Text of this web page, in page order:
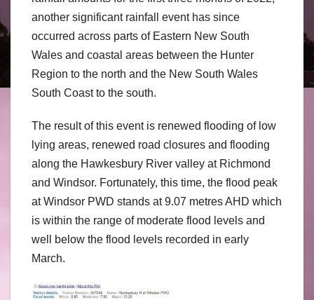
another significant rainfall event has since
occurred across parts of Eastern New South
Wales and coastal areas between the Hunter
Region to the north and the New South Wales
South Coast to the south.
The result of this event is renewed flooding of low
lying areas, renewed road closures and flooding
along the Hawkesbury River valley at Richmond
and Windsor. Fortunately, this time, the flood peak
at Windsor PWD stands at 9.07 metres AHD which
is within the range of moderate flood levels and
well below the flood levels recorded in early
March.